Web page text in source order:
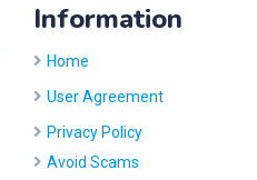
Information
Home
User Agreement
Privacy Policy
Avoid Scams